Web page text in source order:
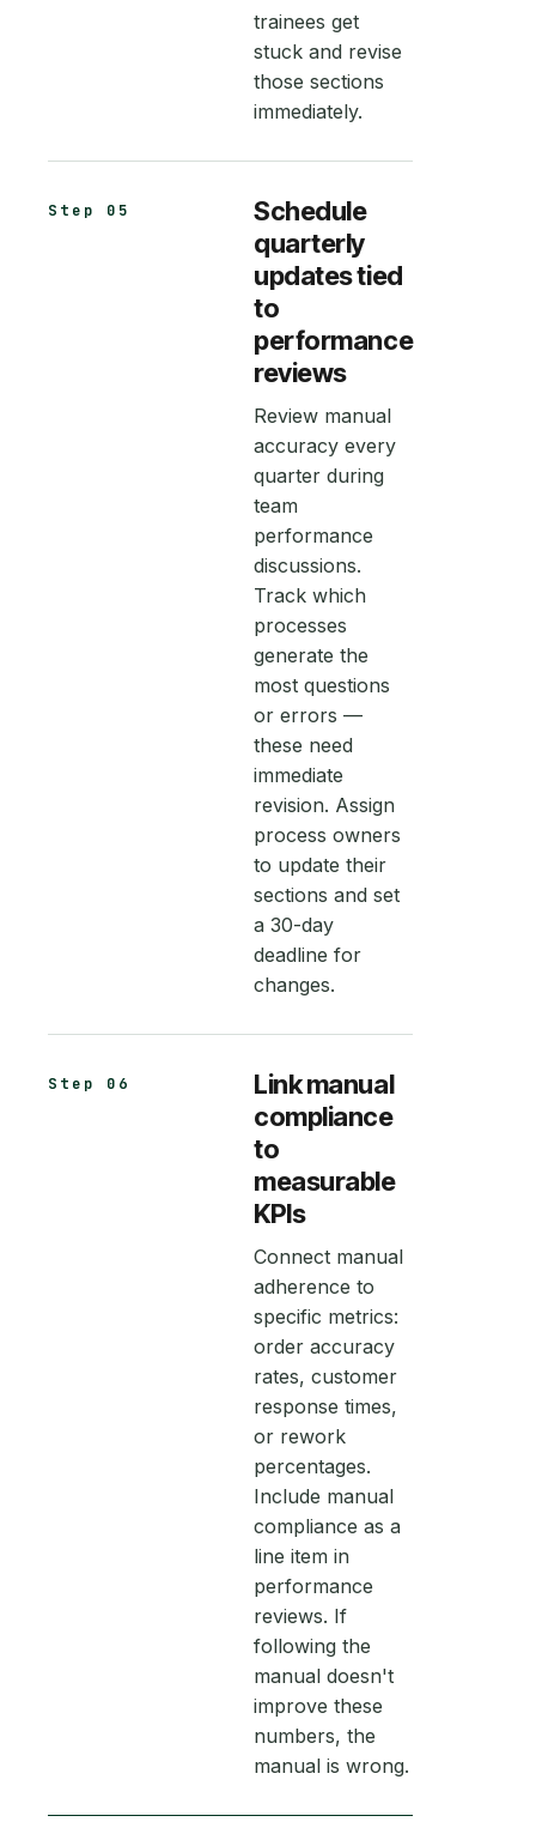
trainees get
stuck and revise
those sections
immediately.
Step 05
Schedule
quarterly
updates tied
to
performance
reviews
Review manual
accuracy every
quarter during
team
performance
discussions.
Track which
processes
generate the
most questions
or errors —
these need
immediate
revision. Assign
process owners
to update their
sections and set
a 30-day
deadline for
changes.
Step 06
Link manual
compliance
to
measurable
KPIs
Connect manual
adherence to
specific metrics:
order accuracy
rates, customer
response times,
or rework
percentages.
Include manual
compliance as a
line item in
performance
reviews. If
following the
manual doesn't
improve these
numbers, the
manual is wrong.